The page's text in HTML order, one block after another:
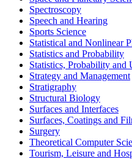
Spectroscopy
Speech and Hearing
Sports Science
Statistical and Nonlinear
Statistics and Probability
Statistics, Probability and
Strategy and Management
Stratigraphy
Structural Biology
Surfaces and Interfaces
Surfaces, Coatings and
Surgery
Theoretical Computer
Tourism, Leisure and